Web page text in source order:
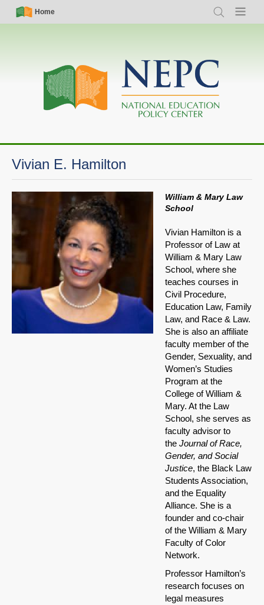
Skip
Simple
Nav
Home
Search Menu
Main
navigation
Vivian E. Hamilton
William & Mary Law
School
Vivian Hamilton is a
Professor of Law at
William & Mary Law
School, where she
teaches courses in
Civil Procedure,
Education Law, Family
Law, and Race & Law.
She is also an affiliate
faculty member of the
Gender, Sexuality, and
Women’s Studies
Program at the
College of William &
Mary. At the Law
School, she serves as
faculty advisor to
the Journal of Race,
Gender, and Social
Justice, the Black Law
Students Association,
and the Equality
Alliance. She is a
founder and co-chair
of the William & Mary
Faculty of Color
Network.
Professor Hamilton’s
research focuses on
legal measures